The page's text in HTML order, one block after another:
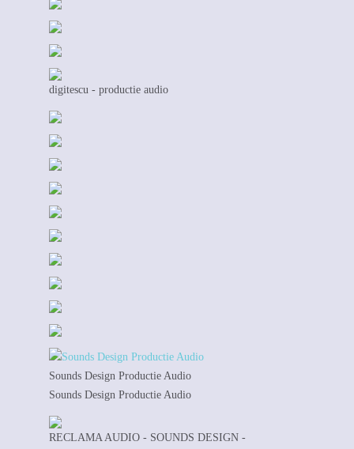
digitescu - productie audio
Sounds Design Productie Audio
Sounds Design Productie Audio
RECLAMA AUDIO - SOUNDS DESIGN -